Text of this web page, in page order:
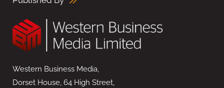
Western Business Media,
Dorset House, 64 High Street,